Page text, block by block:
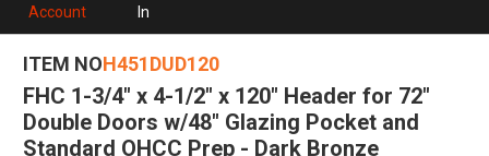
Account
In
ITEM NOH451DUD120
FHC 1-3/4" x 4-1/2" x 120" Header for 72"
Double Doors w/48" Glazing Pocket and
Standard OHCC Prep - Dark Bronze